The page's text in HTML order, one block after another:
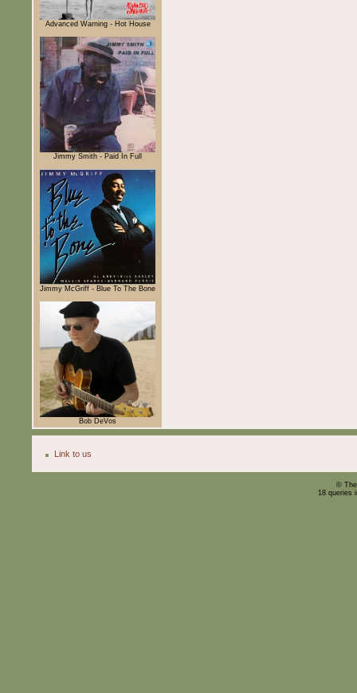
Advanced Warning - Hot House
Jimmy Smith - Paid In Full
Jimmy McGriff - Blue To The Bone
Bob DeVos
Link to us
©
18 queries